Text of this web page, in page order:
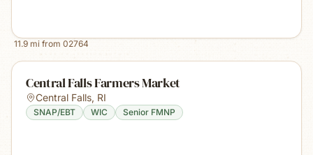
11.9 mi from 02764
Central Falls Farmers Market
Central Falls, RI
SNAP/EBT WIC Senior FMNP